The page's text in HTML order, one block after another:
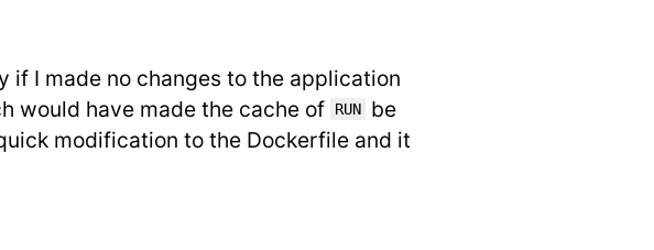
if I made no changes to the application
would have made the cache of RUN
be
modification to the Dockerfile and it